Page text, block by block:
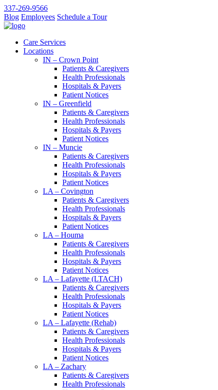
337-269-9566
Blog Employees Schedule a Tour
Care Services
Locations
IN – Crown Point
Patients & Caregivers
Health Professionals
Hospitals & Payers
Patient Notices
IN – Greenfield
Patients & Caregivers
Health Professionals
Hospitals & Payers
Patient Notices
IN – Muncie
Patients & Caregivers
Health Professionals
Hospitals & Payers
Patient Notices
LA – Covington
Patients & Caregivers
Health Professionals
Hospitals & Payers
Patient Notices
LA – Houma
Patients & Caregivers
Health Professionals
Hospitals & Payers
Patient Notices
LA – Lafayette (LTACH)
Patients & Caregivers
Health Professionals
Hospitals & Payers
Patient Notices
LA – Lafayette (Rehab)
Patients & Caregivers
Health Professionals
Hospitals & Payers
Patient Notices
LA – Zachary
Patients & Caregivers
Health Professionals